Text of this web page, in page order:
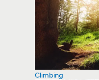
Climbing